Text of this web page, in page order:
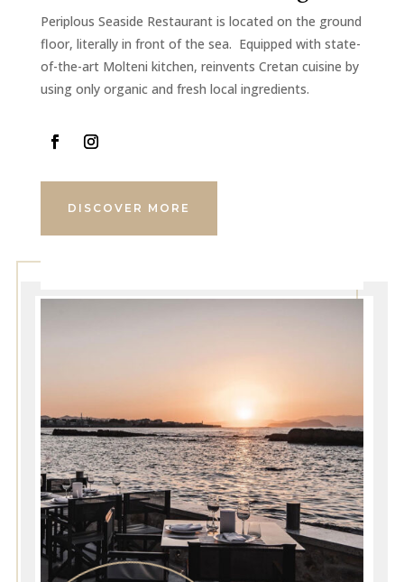
Periplous Seaside Restaurant is located on the ground
floor, literally in front of the sea. Equipped with state-
of-the-art Molteni kitchen, reinvents Cretan cuisine by
using only organic and fresh local ingredients.
DISCOVER MORE